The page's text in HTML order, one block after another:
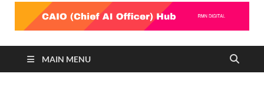
MAIN MENU